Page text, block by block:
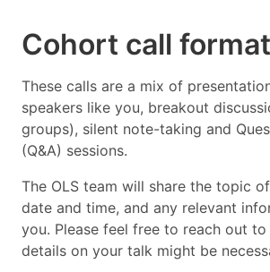
Cohort call format
These calls are a mix of
speakers like you, breakout
groups), silent note-taking and
(Q&A) sessions.
The OLS team will share the topic
date and time, and any relevant
you. Please feel free to reach out
details on your talk might be